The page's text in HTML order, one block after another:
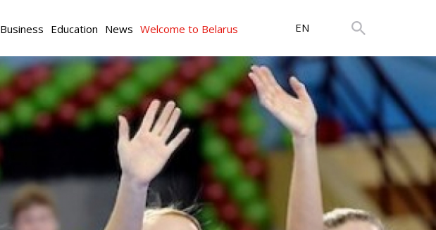
Business Education News Welcome to Belarus EN